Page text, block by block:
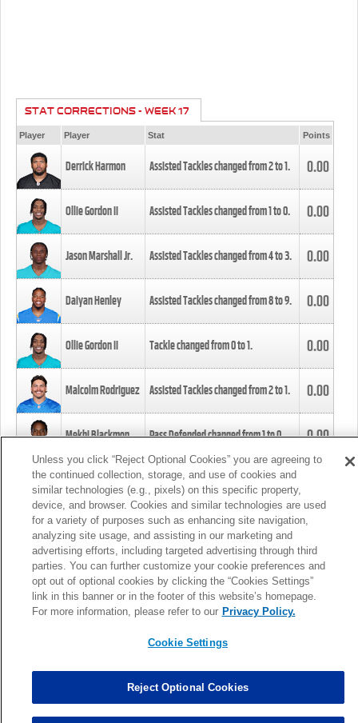
STAT CORRECTIONS - WEEK 17
Player Player Stat Points
Derrick Harmon Assisted Tackles changed from2to1. 0.00
Ollie Gordon II Assisted Tackles changed from1to0. 0.00
Jason Marshall Jr. Assisted Tackles changed from4to3. 0.00
Daiyan Henley Assisted Tackles changed from8to9. 0.00
Ollie Gordon II Tackle changed from0to1. 0.00
Malcolm Rodriguez Assisted Tackles changed from2to1. 0.00
Mekhi Blackmon Pass Defended changed from1to0. 0.00
Foye Oluokun Tackle changed from4to5.
Patrick Queen Assisted Tackles changed from3to4. 0.00
Marcus Davenport Assisted Tackles changed from3to2. 0.00
MORE
Unless you click “Reject Optional Cookies” you are agreeing to
the continued collection, storage, and use of cookies and
similar technologies (e.g., pixels) on this specific property,
device, and browser. Cookies and similar technologies are used
for a variety of purposes such as enhancing site navigation,
analyzing site usage, and assisting in our marketing and
advertising efforts, including targeted advertising through third
parties. You can further customize your cookie preferences and
opt out of optional cookies by clicking the “Cookies Settings”
link in this banner or in the footer of this website’s homepage.
For more information, please refer to our Privacy Policy.
Cookie Settings
Reject Optional Cookies